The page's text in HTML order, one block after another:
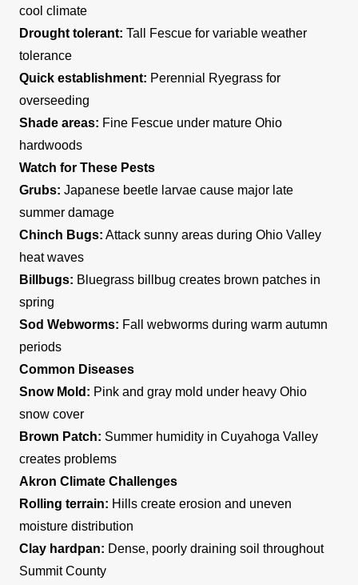
cool climate
Drought tolerant: Tall Fescue for variable weather
tolerance
Quick establishment: Perennial Ryegrass for
overseeding
Shade areas: Fine Fescue under mature Ohio
hardwoods
Watch for These Pests
Grubs: Japanese beetle larvae cause major late
summer damage
Chinch Bugs: Attack sunny areas during Ohio Valley
heat waves
Billbugs: Bluegrass billbug creates brown patches in
spring
Sod Webworms: Fall webworms during warm autumn
periods
Common Diseases
Snow Mold: Pink and gray mold under heavy Ohio
snow cover
Brown Patch: Summer humidity in Cuyahoga Valley
creates problems
Akron Climate Challenges
Rolling terrain: Hills create erosion and uneven
moisture distribution
Clay hardpan: Dense, poorly draining soil throughout
Summit County